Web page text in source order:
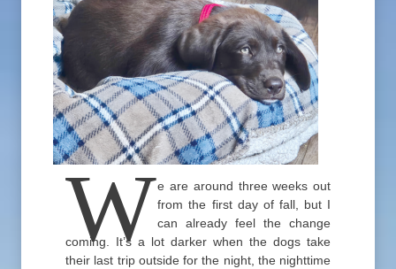
We are around three weeks out
from the first day of fall, but I
can already feel the change
coming. It’s a lot darker when the dogs take
their last trip outside for the night, the nighttime